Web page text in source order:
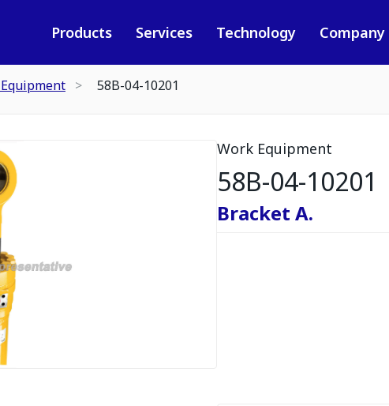
Products Services Technology Company
58B-04-10201
Work Equipment
58B-04-10201
Bracket A.